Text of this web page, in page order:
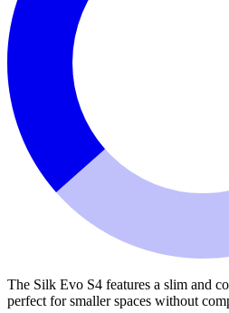
The Silk Evo S4 features a slim and
perfect for smaller spaces without